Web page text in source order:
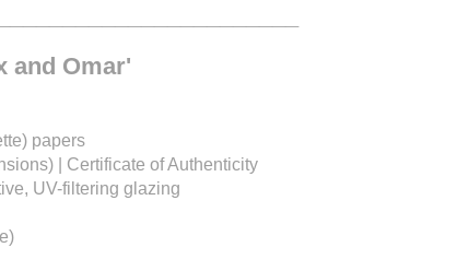
and Omar'
papers
| Certificate of Authenticity
UV-filtering glazing